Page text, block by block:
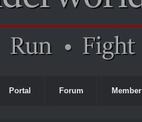
Portal Forum